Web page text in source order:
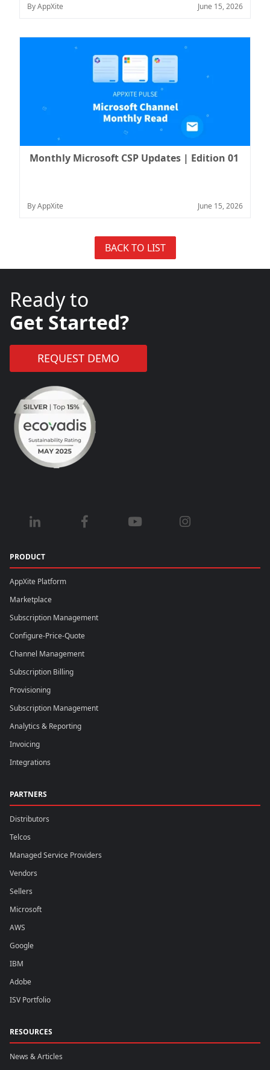
By AppXite June 15, 2026
Monthly Microsoft CSP Updates | Edition 01
By AppXite June 15, 2026
BACK TO LIST
Ready to
Get Started?
REQUEST DEMO
PRODUCT
AppXite Platform
Marketplace
Subscription Management
Configure-Price-Quote
Channel Management
Subscription Billing
Provisioning
Subscription Management
Analytics & Reporting
Invoicing
Integrations
PARTNERS
Distributors
Telcos
Managed Service Providers
Vendors
Sellers
Microsoft
AWS
Google
IBM
Adobe
ISV Portfolio
RESOURCES
News & Articles